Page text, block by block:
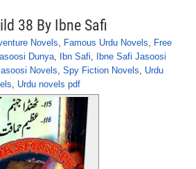
38 By Ibne Safi
Novels, Famous Urdu Novels, Free
Dunya, Ibn Safi,
Ibne Safi Jasoosi
Novels, Spy Fiction Novels, Urdu
, Urdu novels pdf